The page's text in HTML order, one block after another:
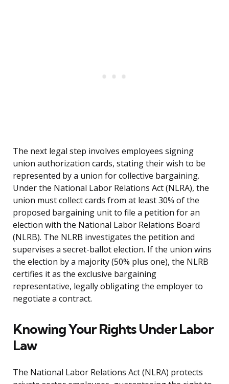
The next legal step involves employees signing
union authorization cards, stating their wish to be
represented by a union for collective bargaining.
Under the National Labor Relations Act (NLRA), the
union must collect cards from at least 30% of the
proposed bargaining unit to file a petition for an
election with the National Labor Relations Board
(NLRB). The NLRB investigates the petition and
supervises a secret-ballot election. If the union wins
the election by a majority (50% plus one), the NLRB
certifies it as the exclusive bargaining
representative, legally obligating the employer to
negotiate a contract.
Knowing Your Rights Under Labor
Law
The National Labor Relations Act (NLRA) protects